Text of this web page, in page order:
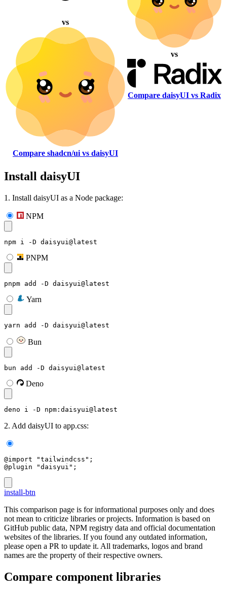
vs
Compare shadcn/ui vs daisyUI
vs
Compare daisyUI vs Radix
Install daisyUI
1. Install daisyUI as a Node package:
NPM
npm i -D daisyui@latest
PNPM
pnpm add -D daisyui@latest
Yarn
yarn add -D daisyui@latest
Bun
bun add -D daisyui@latest
Deno
deno i -D npm:daisyui@latest
2. Add daisyUI to app.css:
@import "tailwindcss";
@plugin "daisyui";
install-btn
This comparison page is for informational purposes only and does
not mean to criticize libraries or projects. Information is based on
GitHub public data, NPM registry data and official documentation
websites of the libraries. If you found any outdated information,
please open a PR to update it. All trademarks, logos and brand
names are the property of their respective owners.
Compare component libraries